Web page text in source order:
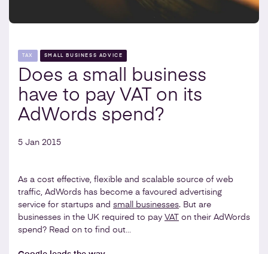
TAX SMALL BUSINESS ADVICE
Does a small business
have to pay VAT on its
AdWords spend?
5 Jan 2015
As a cost effective, flexible and scalable source of web
traffic, AdWords has become a favoured advertising
service for startups and small businesses. But are
businesses in the UK required to pay VAT
on their AdWords
spend? Read on to find out…